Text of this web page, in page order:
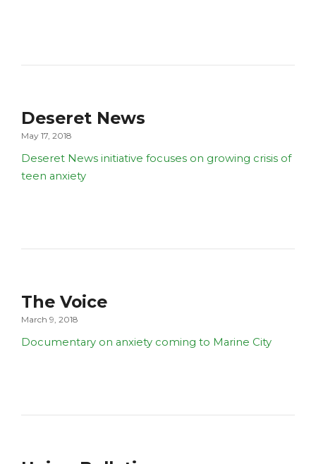
Deseret News
May 17, 2018
Deseret News initiative focuses on growing crisis of
teen anxiety
The Voice
March 9, 2018
Documentary on anxiety coming to Marine City